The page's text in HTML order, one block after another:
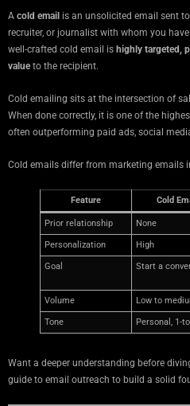
A cold email is an unsolicited email sent
recruiter, or journalist with whom you
well-crafted cold email is highly targeted,
valueto the recipient.
Cold emailing sits at the intersection of
When done correctly, it is one of the
often outperforming paid ads, social
Cold emails differ from marketing emails
Feature Cold
Prior relationship None
Personalization High
Goal Start a
Volume Low to
Tone Personal, 1-
Want a deeper understanding before
guide to email outreach to build a solid